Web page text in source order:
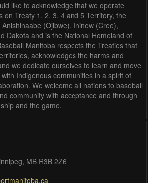
like to acknowledge that we operate
on Treaty 1, 2, 3, 4 and 5 Territory, the
(Ojibwe), Ininew (Cree),
Dakota and is the National Homeland of
Manitoba respects the Treaties that
acknowledges the harms and
we dedicate ourselves to learn and move
Indigenous communities in a spirit of
We welcome all nations to baseball
community with acceptance and through
and the game.
MB R3B 2Z6